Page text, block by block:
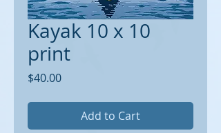
Kayak 10 x 10
print
$40.00Price
Add to Cart